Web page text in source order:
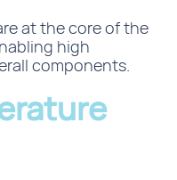
at the core of the
high
components.